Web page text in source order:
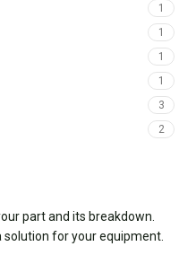
1
1
1
1
3
2
part and its breakdown.
solution for your equipment.